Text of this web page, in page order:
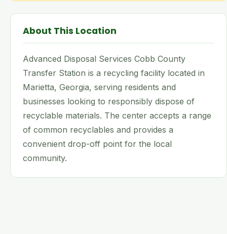
About This Location
Advanced Disposal Services Cobb County
Transfer Station is a recycling facility located in
Marietta, Georgia, serving residents and
businesses looking to responsibly dispose of
recyclable materials. The center accepts a range
of common recyclables and provides a
convenient drop-off point for the local
community.